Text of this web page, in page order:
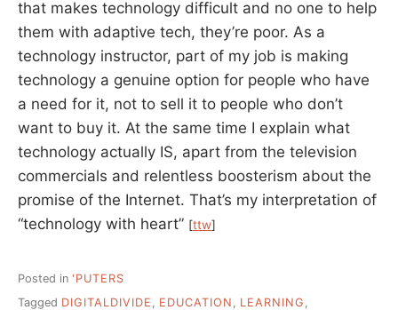
that makes technology difficult and no one to help
them with adaptive tech, they’re poor. As a
technology instructor, part of my job is making
technology a genuine option for people who have
a need for it, not to sell it to people who don’t
want to buy it. At the same time I explain what
technology actually IS, apart from the television
commercials and relentless boosterism about the
promise of the Internet. That’s my interpretation of
“technology with heart” [ttw]
Posted in 'PUTERS
Tagged DIGITALDIVIDE EDUCATION LEARNING